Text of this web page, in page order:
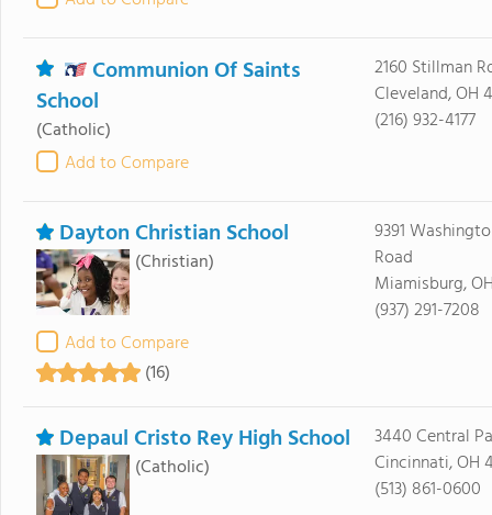
Communion Of Saints
School
(Catholic)
Add to Compare
2160 Stillman
Cleveland, OH
(216) 932-4177
Dayton Christian School
(Christian)
Add to Compare
(16)
9391
Road
Miamisburg,
(937) 291-7208
Depaul Cristo Rey High School
(Catholic)
3440 Central
Cincinnati, OH
(513) 861-0600